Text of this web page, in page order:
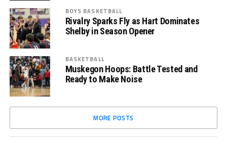
BOYS BASKETBALL
Rivalry Sparks Fly as Hart Dominates
Shelby in Season Opener
BASKETBALL
Muskegon Hoops: Battle Tested and
Ready to Make Noise
MORE POSTS